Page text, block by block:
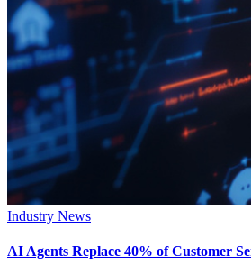
Industry News
AI Agents Replace 40% of Customer